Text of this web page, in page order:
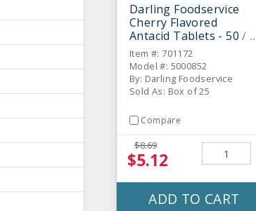
Darling Foodservice
Cherry Flavored
Antacid Tablets - 50 /
BX
Item #: 701172
Model #: 5000852
By: Darling Foodservice
Sold As: Box of 25
Compare
$8.69
$5.12
ADD TO CART